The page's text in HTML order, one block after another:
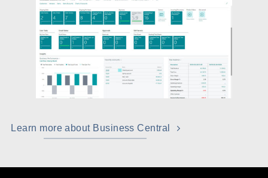
Learn more about Business Central